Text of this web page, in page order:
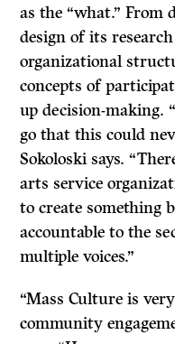
as the “what.”
design of its
organizational
concepts of
up decision-making.
go that this could
Sokoloski says.
arts service
to create something
accountable to the
multiple voices.”
“Mass Culture is
community